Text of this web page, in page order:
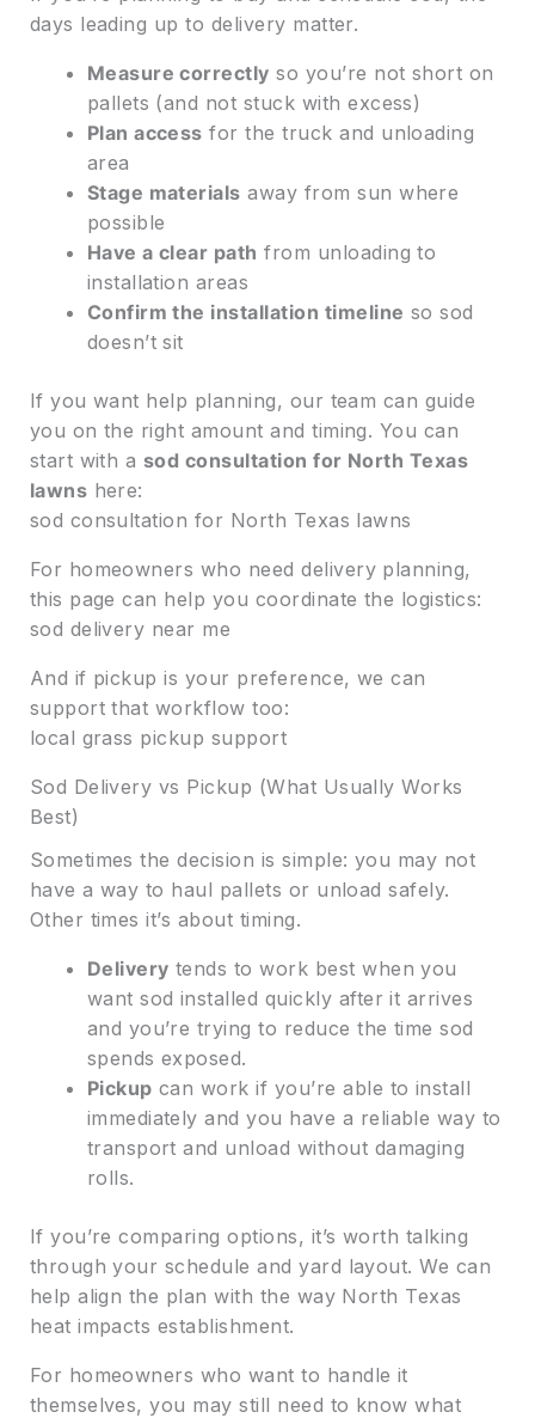
days leading up to delivery matter.
Measure correctly so you’re not short on
pallets (and not stuck with excess)
Plan access for the truck and unloading
area
Stage materials away from sun where
possible
Have a clear path from unloading to
installation areas
Confirm the installation timeline so sod
doesn’t sit
If you want help planning, our team can guide
you on the right amount and timing. You can
start with a sod consultation for North Texas
lawns here:
sod consultation for North Texas lawns
For homeowners who need delivery planning,
this page can help you coordinate the logistics:
sod delivery near me
And if pickup is your preference, we can
support that workflow too:
local grass pickup support
Sod Delivery vs Pickup (What Usually Works
Best)
Sometimes the decision is simple: you may not
have a way to haul pallets or unload safely.
Other times it’s about timing.
Delivery tends to work best when you
want sod installed quickly after it arrives
and you’re trying to reduce the time sod
spends exposed.
Pickup can work if you’re able to install
immediately and you have a reliable way to
transport and unload without damaging
rolls.
If you’re comparing options, it’s worth talking
through your schedule and yard layout. We can
help align the plan with the way North Texas
heat impacts establishment.
For homeowners who want to handle it
themselves, you may still need to know what